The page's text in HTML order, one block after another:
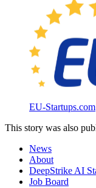
EU-Startups.com
This story was also
News
About
DeepStrike AI
Job Board